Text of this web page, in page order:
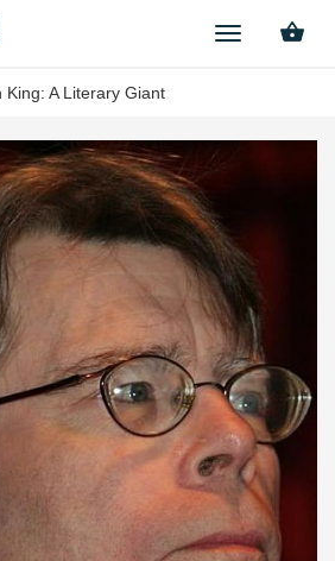
TOGGLE
King: A Literary Giant